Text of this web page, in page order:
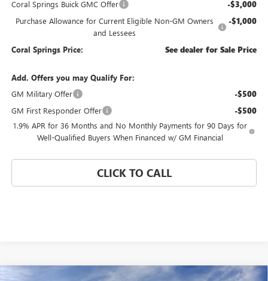
Coral Springs Buick GMC Offer -$3,000
Purchase Allowance for Current Eligible Non-GM Owners
and Lessees
-$1,000
Coral Springs Price: See dealer for Sale Price
Add. Offers you may Qualify For:
GM Military Offer
-$500
GM First Responder Offer -$500
1.9% APR for 36 Months and No Monthly Payments for 90 Days for
Well-Qualified Buyers When Financed w/ GM Financial
CLICK TO CALL